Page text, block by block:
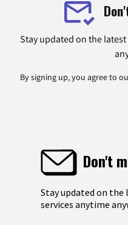
Stay updated on the
By signing up, you agree to